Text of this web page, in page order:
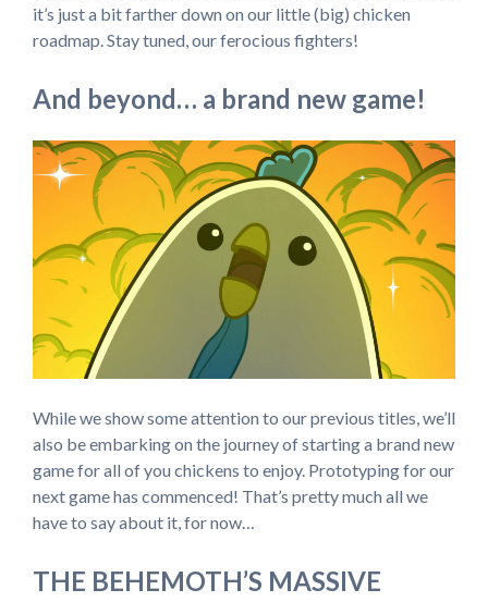
it’s just a bit farther down on our little (big) chicken
roadmap. Stay tuned, our ferocious fighters!
And beyond… a brand new game!
While we show some attention to our previous titles, we’ll
also be embarking on the journey of starting a brand new
game for all of you chickens to enjoy. Prototyping for our
next game has commenced! That’s pretty much all we
have to say about it, for now…
THE BEHEMOTH’S MASSIVE